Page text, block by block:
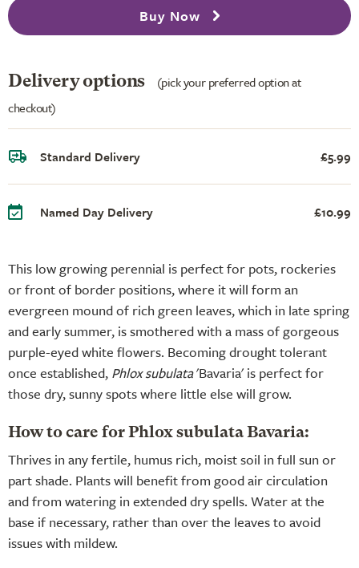
This low growing perennial is perfect for pots, rockeries
or front of border positions, where it will form an
evergreen mound of rich green leaves, which in late spring
and early summer, is smothered with a mass of gorgeous
purple-eyed white flowers. Becoming drought tolerant
once established, Phlox subulata'Bavaria' is perfect for
those dry, sunny spots where little else will grow.
How to care for Phlox subulata Bavaria:
Thrives in any fertile, humus rich, moist soil in full sun or
part shade. Plants will benefit from good air circulation
and from watering in extended dry spells. Water at the
base if necessary, rather than over the leaves to avoid
issues with mildew.
Buy Now
Delivery options
(pick your preferred option at
checkout)
Standard Delivery £5.99
Named Day Delivery £10.99